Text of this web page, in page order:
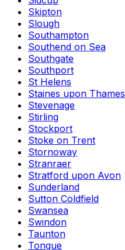
Skipton
Slough
Southampton
Southend on Sea
Southgate
Southport
St Helens
Staines upon Thames
Stevenage
Stirling
Stockport
Stoke on Trent
Stornoway
Stranraer
Stratford upon Avon
Sunderland
Sutton Coldfield
Swansea
Swindon
Taunton
Tongue